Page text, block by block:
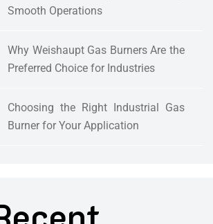
Smooth Operations
Why Weishaupt Gas Burners Are the
Preferred Choice for Industries
Choosing the Right Industrial Gas
Burner for Your Application